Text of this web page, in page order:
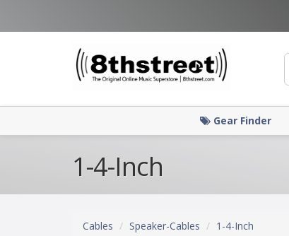
Gear Finder
1-4-Inch
Cables Speaker-Cables 1-4-Inch